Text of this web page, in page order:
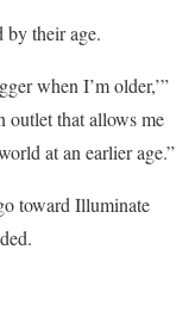
by their age.
when I’m older,’”
outlet that allows me
at an earlier age.”
toward Illuminate